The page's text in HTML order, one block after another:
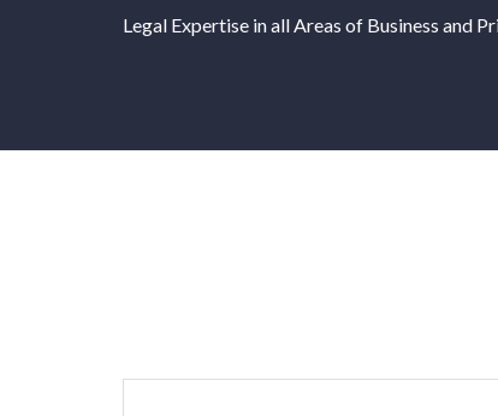
Legal Expertise in all Areas of Business and